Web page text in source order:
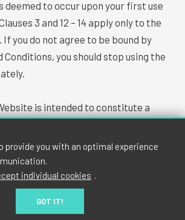
deemed to occur upon your first use
3 and 12 – 14 apply only to the
you do not agree to be bound by
Conditions, you should stop using the
is intended to constitute a
capable of acceptance. Your order
offer and Our acceptance of
to occur upon Our sending a
to you indicating that your order
provide you with an optimal experience
individual cookies .
GOT IT!